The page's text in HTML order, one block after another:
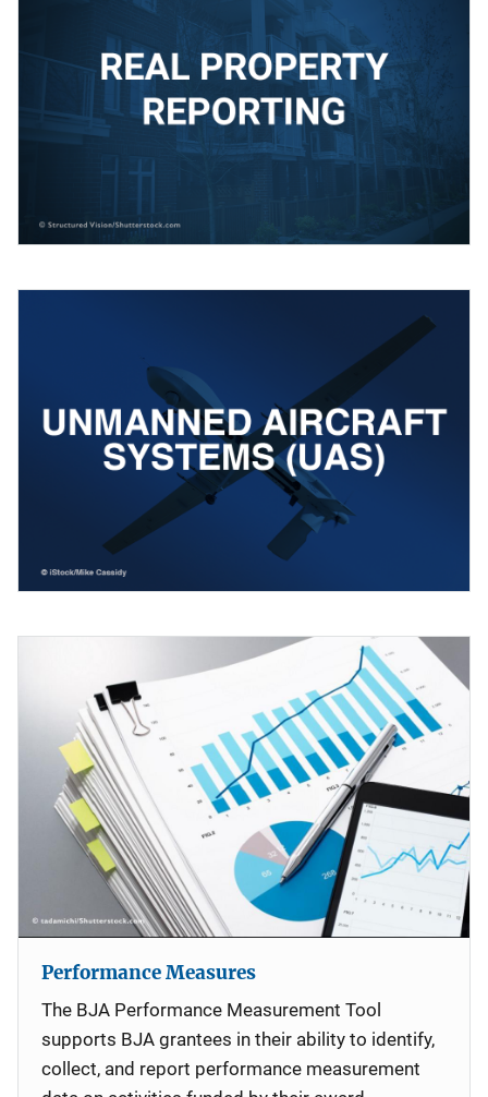
Performance Measures
The BJA Performance Measurement Tool
supports BJA grantees in their ability to identify,
collect, and report performance measurement